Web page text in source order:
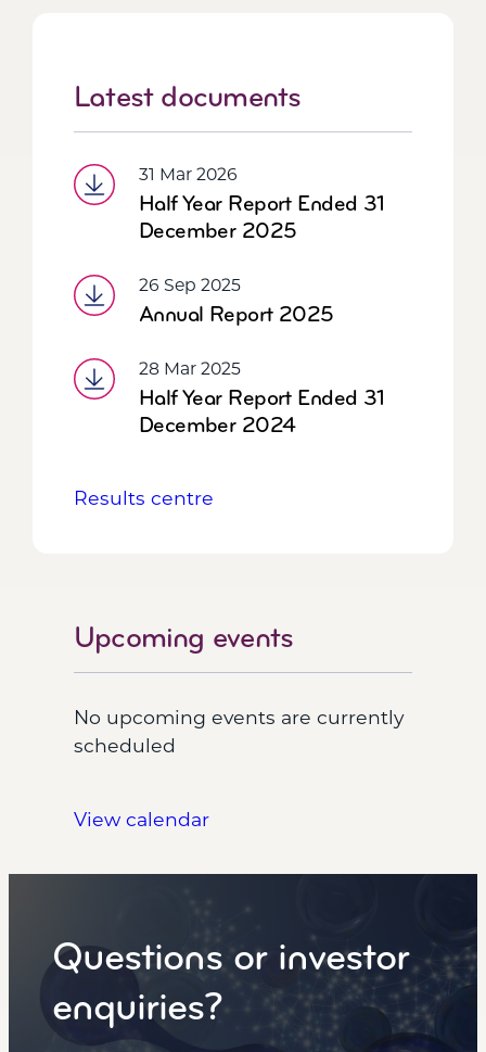
Latest documents
31 Mar 2026
Half Year Report Ended 31
December 2025
26 Sep 2025
Annual Report 2025
28 Mar 2025
Half Year Report Ended 31
December 2024
Results centre
Upcoming events
No upcoming events are currently
scheduled
View calendar
Questions or investor
enquiries?